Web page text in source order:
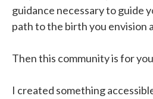
guidance necessary to guide
path to the birth you envision
Then this community is for
I created something